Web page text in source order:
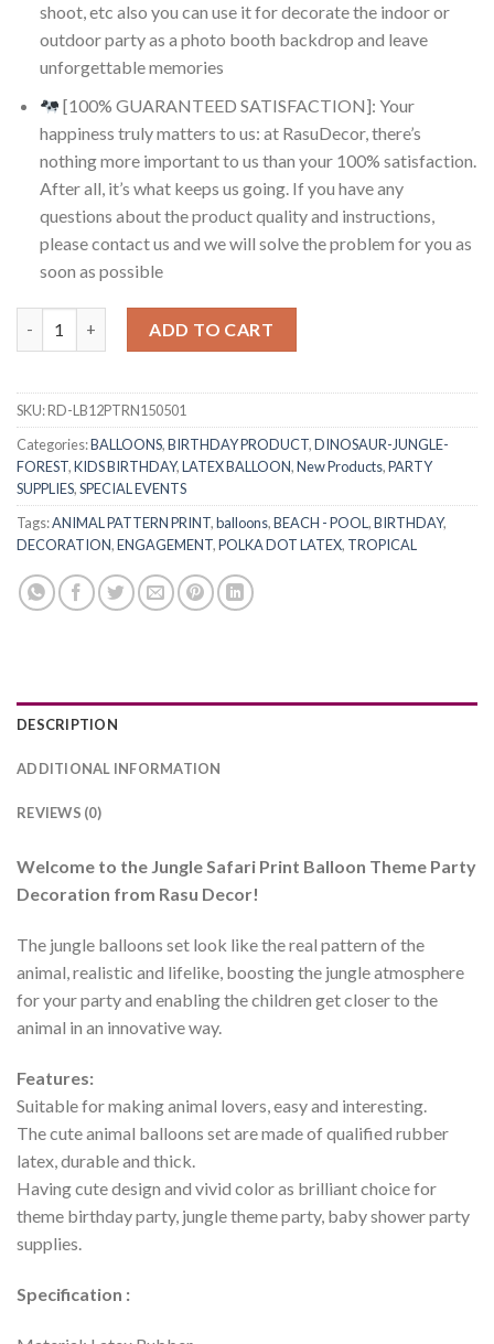
shoot, etc also you can use it for decorate the indoor or
outdoor party as a photo booth backdrop and leave
unforgettable memories
[100% GUARANTEED SATISFACTION]: Your
happiness truly matters to us: at RasuDecor, there’s
nothing more important to us than your 100% satisfaction.
After all, it’s what keeps us going. If you have any
questions about the product quality and instructions,
please contact us and we will solve the problem for you as
soon as possible
ADD TO CART
SKU:RD-LB12PTRN150501
Categories:BALLOONS,BIRTHDAY PRODUCT,DINOSAUR-JUNGLE-
FOREST,KIDS BIRTHDAY,LATEX BALLOON,New Products,PARTY
SUPPLIES,SPECIAL EVENTS
Tags:ANIMAL PATTERN PRINT,balloons,BEACH - POOL ,BIRTHDAY,
DECORATION,ENGAGEMENT,POLKA DOT LATEX, TROPICAL
DESCRIPTION
ADDITIONAL INFORMATION
REVIEWS (0)
Welcome to the Jungle Safari Print Balloon Theme Party
Decoration from Rasu Decor!
The jungle balloons set look like the real pattern of the
animal, realistic and lifelike, boosting the jungle atmosphere
for your party and enabling the children get closer to the
animal in an innovative way.
Features:
Suitable for making animal lovers, easy and interesting.
The cute animal balloons set are made of qualified rubber
latex, durable and thick.
Having cute design and vivid color as brilliant choice for
theme birthday party, jungle theme party, baby shower party
supplies.
Specification :